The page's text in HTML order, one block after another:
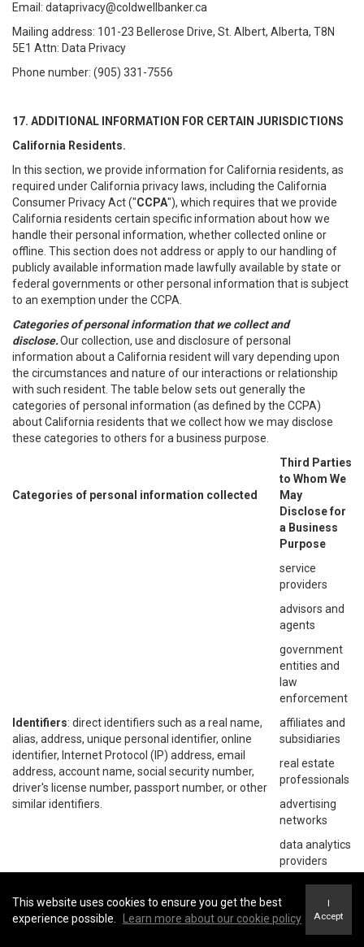
Email: dataprivacy@coldwellbanker.ca
Mailing address: 101-23 Bellerose Drive, St. Albert, Alberta, T8N
5E1 Attn: Data Privacy
Phone number: (905) 331-7556
17. ADDITIONAL INFORMATION FOR CERTAIN JURISDICTIONS
California Residents.
In this section, we provide information for California residents, as
required under California privacy laws, including the California
Consumer Privacy Act ("CCPA"), which requires that we provide
California residents certain specific information about how we
handle their personal information, whether collected online or
offline. This section does not address or apply to our handling of
publicly available information made lawfully available by state or
federal governments or other personal information that is subject
to an exemption under the CCPA.
Categories of personal information that we collect and
disclose.Our collection, use and disclosure of personal
information about a California resident will vary depending upon
the circumstances and nature of our interactions or relationship
with such resident. The table below sets out generally the
categories of personal information (as defined by the CCPA)
about California residents that we collect how we may disclose
these categories to others for a business purpose.
Categories of personal information collected
Third Parties
to Whom We
May
Disclose for
a Business
Purpose
Identifiers: direct identifiers such as a real name,
alias, address, unique personal identifier, online
identifier, Internet Protocol (IP) address, email
address, account name, social security number,
driver's license number, passport number, or other
similar identifiers.
service
providers
advisors and
agents
government
entities and
law
enforcement
affiliates and
subsidiaries
real estate
professionals
advertising
networks
data analytics
providers
social
networks
operating
This website uses cookies to ensure you get the best
experience possible.
Learn more about our cookie policy
I
Accept